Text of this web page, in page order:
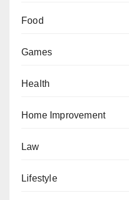
Food
Games
Health
Home Improvement
Law
Lifestyle